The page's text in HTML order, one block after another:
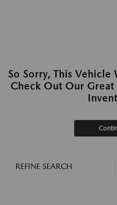
So Sorry, This Vehicle
Check Out Our
REFINE SEARCH